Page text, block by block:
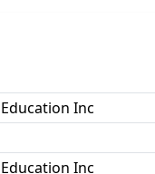
Inc
Inc